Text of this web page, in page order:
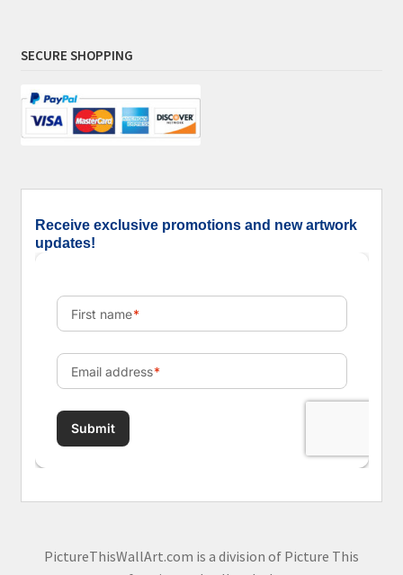
SECURE SHOPPING
Receive exclusive promotions and new artwork
updates!
PictureThisWallArt.com is a division of Picture This